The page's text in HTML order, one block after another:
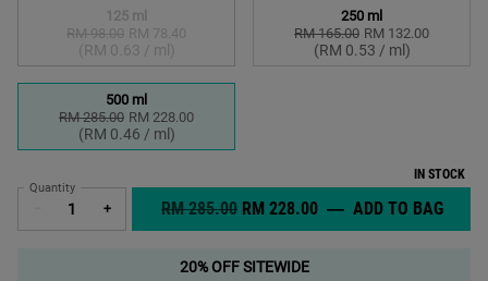
Selected
The product variation is out of stock,
125 ml
Old price
RM 98.00 New price
RM 78.40
(RM 0.63 / ml)
, 1 of 3 Selected
250 ml
Old price
RM 165.00 New price
RM 132.00
(RM 0.53 / ml)
, 2 of 3
Selected
500 ml
Old price
RM 285.00 New price
RM 228.00
(RM 0.46 / ml)
, 3 of 3
IN STOCK
Quantity
+ OLD PRICE
RM 285.00
NEW PRICE RM 228.00 ― ADD TO BAG
20% OFF SITEWIDE